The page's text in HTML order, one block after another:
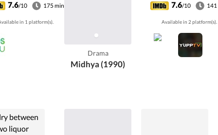
7.6/10 175 min
in 1 platform(s).
Drama
Midhya (1990)
7.6/10
Available in 2 platform(s).
between
liquor